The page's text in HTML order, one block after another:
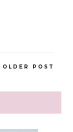
OLDER POST